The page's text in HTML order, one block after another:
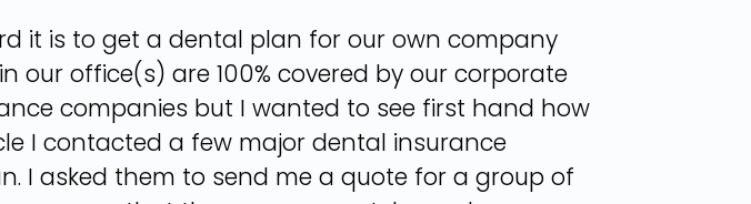
it is to get a dental plan for our own company
our office(s) are 100% covered by our corporate
companies but I wanted to see first hand how
I contacted a few major dental insurance
I asked them to send me a quote for a group of